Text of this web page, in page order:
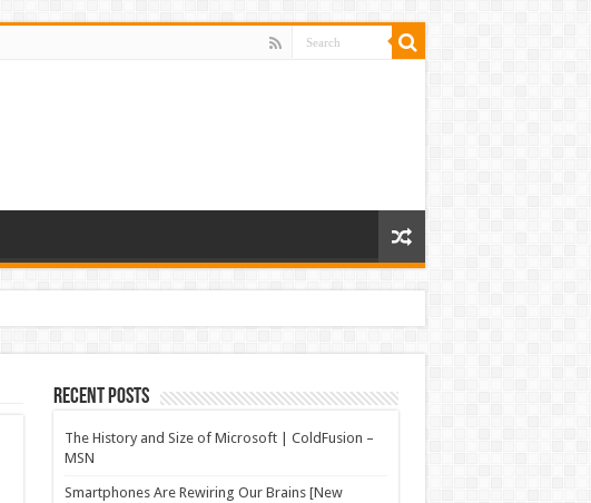
Recent Posts
The History and Size of Microsoft | ColdFusion –
MSN
Smartphones Are Rewiring Our Brains [New